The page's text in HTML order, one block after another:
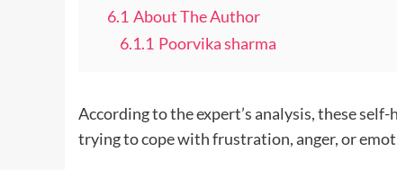
6.1 About The Author
6.1.1 Poorvika sharma
According to the expert’s analysis, these
trying to cope with frustration, anger, or